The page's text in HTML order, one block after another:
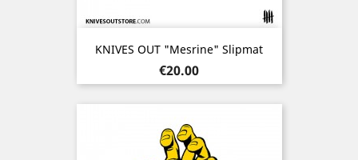
KNIVES OUT "Mesrine" Slipmat
Price
€20.00